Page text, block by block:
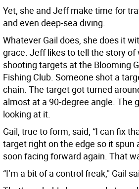
Yet, she and Jeff make time for
and even deep-sea diving.
Whatever Gail does, she does it
grace. Jeff likes to tell the story of
shooting targets at the Blooming
Fishing Club. Someone shot a
chain. The target got turned
almost at a 90-degree angle. The
looking at it.
Gail, true to form, said, “I can fix
target right on the edge so it spun
soon facing forward again. That
“I’m a bit of a control freak," Gail